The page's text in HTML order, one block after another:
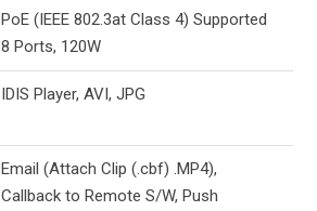
PoE (IEEE 802.3at Class 4) Supported
8 Ports, 120W
IDIS Player, AVI, JPG
Email (Attach Clip (.cbf) .MP4),
Callback to Remote S/W, Push